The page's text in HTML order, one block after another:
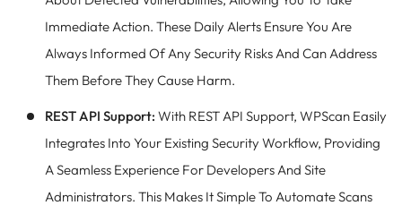
Immediate Action. These Daily Alerts Ensure You Are
Always Informed Of Any Security Risks And Can Address
Them Before They Cause Harm.
REST API Support: With REST API Support, WPScan Easily
Integrates Into Your Existing Security Workflow, Providing
A Seamless Experience For Developers And Site
Administrators. This Makes It Simple To Automate Scans